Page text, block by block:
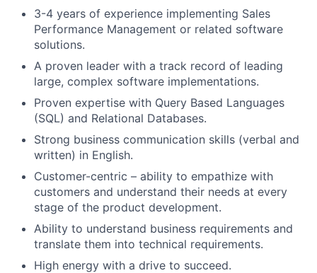
3-4 years of experience implementing Sales
Performance Management or related software
solutions.
A proven leader with a track record of leading
large, complex software implementations.
Proven expertise with Query Based Languages
(SQL) and Relational Databases.
Strong business communication skills (verbal and
written) in English.
Customer-centric – ability to empathize with
customers and understand their needs at every
stage of the product development.
Ability to understand business requirements and
translate them into technical requirements.
High energy with a drive to succeed.